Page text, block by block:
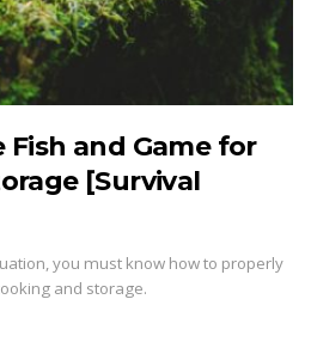
and Game for
[Survival
you must know how to properly
and storage.